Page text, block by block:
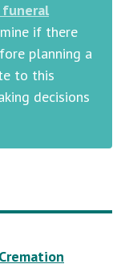
funeral
if there
planning a
to this
decisions